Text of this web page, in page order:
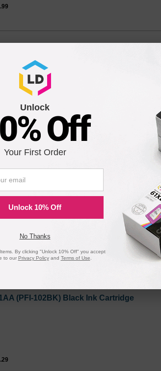
(PFI-102MBK) Matte Black Ink Cartridge
Compatible Version
(PFI-102C) Cyan Ink Cartridge
Compatible Version
(PFI-102BK) Black Ink Cartridge
Unlock
Off
Your First Order
Unlock 10% Off
No Thanks
By clicking "Unlock 10% Off" you accept
to our Privacy Policyand Terms of Use